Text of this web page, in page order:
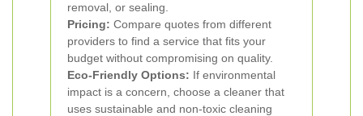
removal, or sealing.
Pricing: Compare quotes from different
providers to find a service that fits your
budget without compromising on quality.
Eco-Friendly Options: If environmental
impact is a concern, choose a cleaner that
uses sustainable and non-toxic cleaning